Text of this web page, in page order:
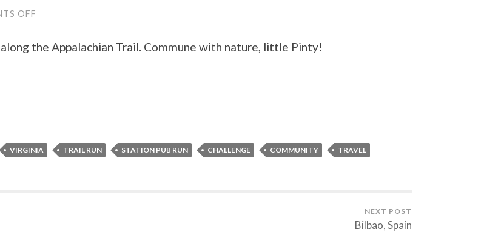
OFF
–
SALEM,
the Appalachian Trail. Commune with nature, little Pinty!
VIRGINIA TRAIL RUN STATION PUB RUN CHALLENGE COMMUNITY
TRAVEL
NEXT POST
Bilbao, Spain